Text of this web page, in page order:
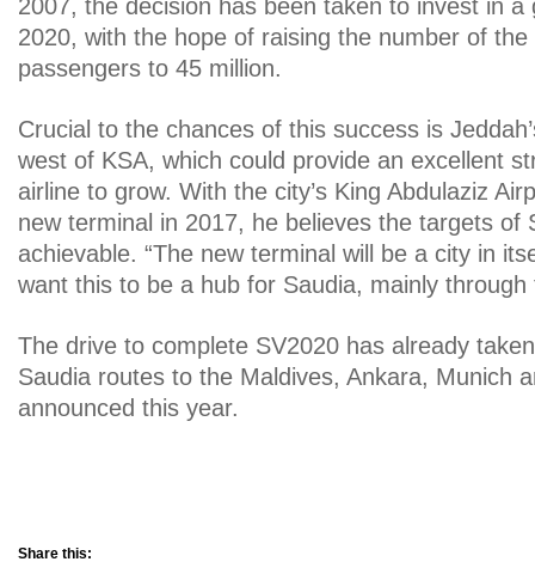
2007, the decision has been taken to invest in a
2020, with the hope of raising the number of the
passengers to 45 million.
Crucial to the chances of this success is
west of KSA, which could provide an excellent
airline to grow. With the city’s King Abdulaziz
new terminal in 2017, he believes the targets of
achievable. “The new terminal will be a city in
want this to be a hub for Saudia, mainly through
The drive to complete SV2020 has already
Saudia routes to the Maldives, Ankara, Munich
announced this year.
Share this: